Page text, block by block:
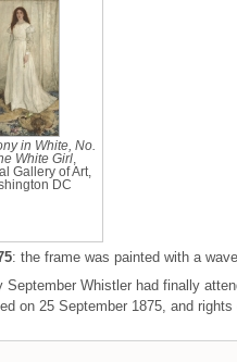
in White, No.
White Girl,
Gallery of Art,
DC
: the frame was painted with a
September Whistler had finally
on 25 September 1875, and